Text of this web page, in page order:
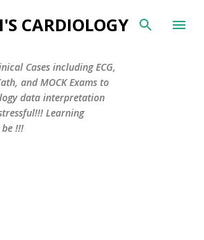
Skip to main content
CARDIOLOGY
Cases including ECG,
and MOCK Exams to
data interpretation
Learning
!!!